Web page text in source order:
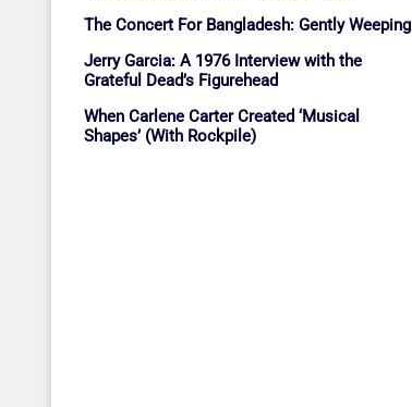
The Concert For Bangladesh: Gently Weeping
Jerry Garcia: A 1976 Interview with the
Grateful Dead’s Figurehead
When Carlene Carter Created ‘Musical
Shapes’ (With Rockpile)